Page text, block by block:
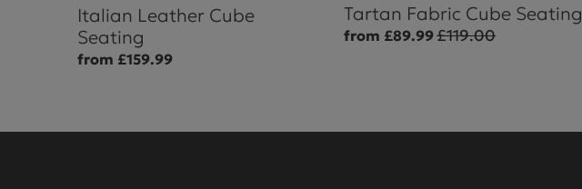
Italian Leather Cube
Seating
from £159.99
Tartan Fabric Cube Seating
from £89.99£119.00